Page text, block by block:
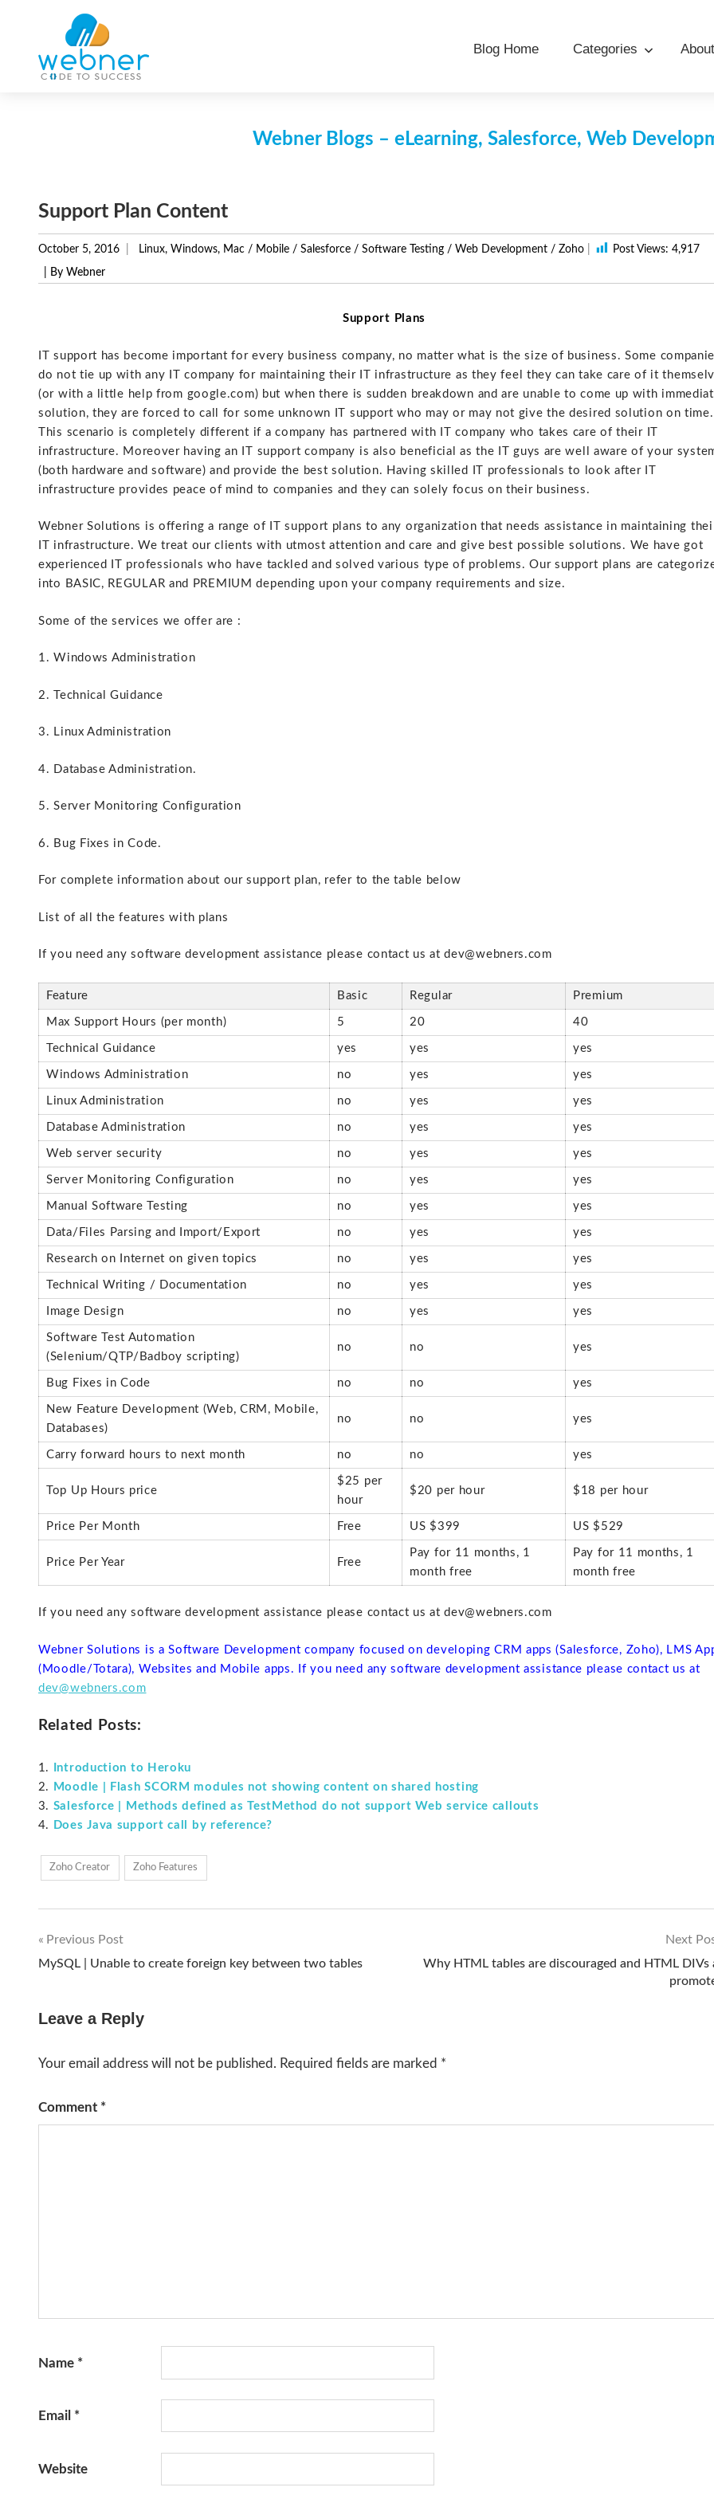
content
Blog Home Categories
Webner Blogs – eLearning, Salesforce, Web
Support Plan Content
October 5, 2016 Linux, Windows, Mac / Mobile / Salesforce / Software Testing / Web Development / Zoho Post Views: 4,917
| By Webner
Support Plans
IT support has become important for every business company, no matter what is the size of business. Some
do not tie up with any IT company for maintaining their IT infrastructure as they feel they can take care of it
(or with a little help from google.com) but when there is sudden breakdown and are unable to come up with
solution, they are forced to call for some unknown IT support who may or may not give the desired solution on time.
This scenario is completely different if a company has partnered with IT company who takes care of their IT
infrastructure. Moreover having an IT support company is also beneficial as the IT guys are well aware of your
(both hardware and software) and provide the best solution. Having skilled IT professionals to look after IT
infrastructure provides peace of mind to companies and they can solely focus on their business.
Webner Solutions is offering a range of IT support plans to any organization that needs assistance in maintaining
IT infrastructure. We treat our clients with utmost attention and care and give best possible solutions. We have got
experienced IT professionals who have tackled and solved various type of problems. Our support plans are
into BASIC, REGULAR and PREMIUM depending upon your company requirements and size.
Some of the services we offer are :
1. Windows Administration
2. Technical Guidance
3. Linux Administration
4. Database Administration.
5. Server Monitoring Configuration
6. Bug Fixes in Code.
For complete information about our support plan, refer to the table below
List of all the features with plans
If you need any software development assistance please contact us at dev@webners.com
Feature Basic Regular Premium
Max Support Hours (per month) 5 20 40
Technical Guidance yes yes yes
Windows Administration no yes yes
Linux Administration no yes yes
Database Administration no yes yes
Web server security no yes yes
Server Monitoring Configuration no yes yes
Manual Software Testing no yes yes
Data/Files Parsing and Import/Export no yes yes
Research on Internet on given topics no yes yes
Technical Writing / Documentation no yes yes
Image Design no yes yes
Software Test Automation
(Selenium/QTP/Badboy scripting)
no no yes
Bug Fixes in Code no no yes
New Feature Development (Web, CRM, Mobile,
Databases)
no no yes
Carry forward hours to next month no no yes
Top Up Hours price
$25 per
hour
$20 per hour $18 per hour
Price Per Month Free US $399 US $529
Price Per Year Free
Pay for 11 months, 1
month free
Pay for 11 months, 1
month free
If you need any software development assistance please contact us at dev@webners.com
Webner Solutions is a Software Development company focused on developing CRM apps (Salesforce, Zoho), LMS
(Moodle/Totara), Websites and Mobile apps. If you need any software development assistance please contact us at
dev@webners.com
Related Posts:
Introduction to Heroku
Moodle | Flash SCORM modules not showing content on shared hosting
Salesforce | Methods defined as TestMethod do not support Web service callouts
Does Java support call by reference?
Zoho Creator Zoho Features
Post
Previous Post
MySQL | Unable to create foreign key between two tables
Next
Why HTML tables are discouraged and HTML DIVs
Leave a Reply
Your email address will not be published. Required fields are marked *
Comment *
Name *
Email *
Website